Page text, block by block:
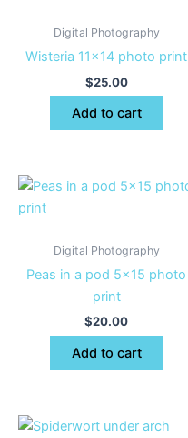
Digital Photography
Wisteria 11×14 photo print
$25.00
Add to cart
Digital Photography
Peas in a pod 5×15 photo
print
$20.00
Add to cart